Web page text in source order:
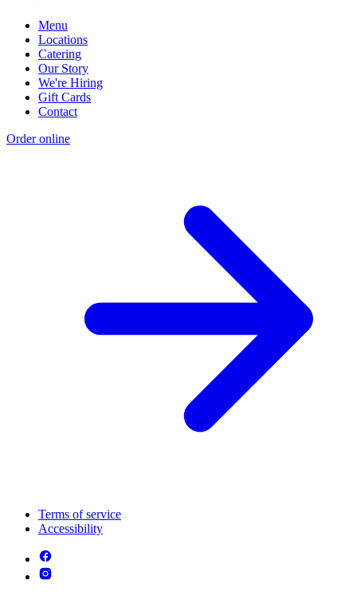
Menu
Locations
Catering
Our Story
We're Hiring
Gift Cards
Contact
Order online
Terms of service
Accessibility